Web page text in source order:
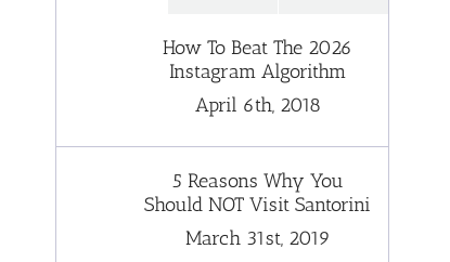
How To Beat The 2026
Instagram Algorithm
April 6th, 2018
5 Reasons Why You
Should NOT Visit Santorini
March 31st, 2019